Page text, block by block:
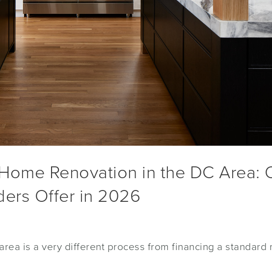
Renovation in the DC Area:
Offer in 2026
is a very different process from financing a standard